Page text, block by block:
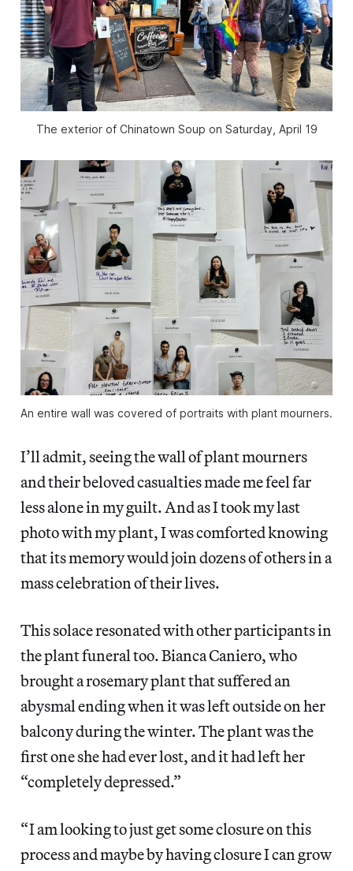
The exterior of Chinatown Soup on Saturday, April 19
An entire wall was covered of portraits with plant mourners.
I’ll admit, seeing the wall of plant mourners
and their beloved casualties made me feel far
less alone in my guilt. And as I took my last
photo with my plant, I was comforted knowing
that its memory would join dozens of others in a
mass celebration of their lives.
This solace resonated with other participants in
the plant funeral too. Bianca Caniero, who
brought a rosemary plant that suffered an
abysmal ending when it was left outside on her
balcony during the winter. The plant was the
first one she had ever lost, and it had left her
“completely depressed.”
“ I am looking to just get some closure on this
process and maybe by having closure I can grow